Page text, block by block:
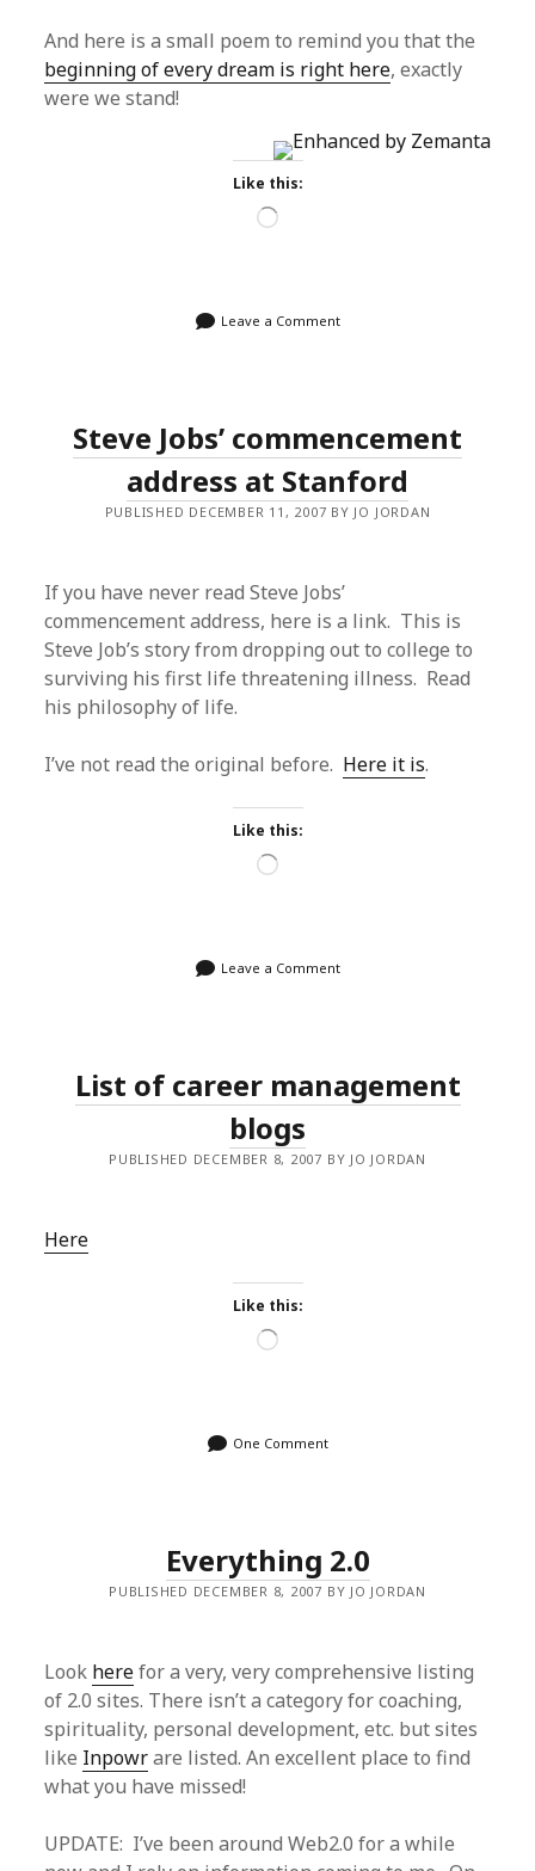
And here is a small poem to remind you that the
beginning of every dream is right here, exactly
were we stand!
Like this:
Loading…
Leave a Comment
Steve Jobs’ commencement
address at Stanford
PUBLISHED DECEMBER 11, 2007 BY JO JORDAN
If you have never read Steve Jobs’
commencement address, here is a link. This is
Steve Job’s story from dropping out to college to
surviving his first life threatening illness. Read
his philosophy of life.
I’ve not read the original before. Here it is.
Like this:
Loading…
Leave a Comment
List of career management
blogs
PUBLISHED DECEMBER 8, 2007 BY JO JORDAN
Here
Like this:
Loading…
One Comment
Everything 2.0
PUBLISHED DECEMBER 8, 2007 BY JO JORDAN
Look herefor a very, very comprehensive listing
of 2.0 sites. There isn’t a category for coaching,
spirituality, personal development, etc. but sites
like Inpowrare listed. An excellent place to find
what you have missed!
UPDATE: I’ve been around Web2.0 for a while